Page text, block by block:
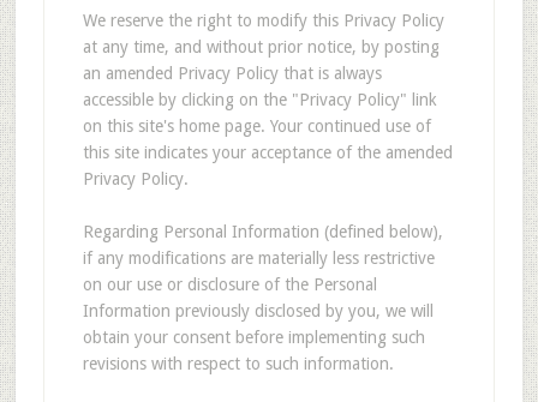
We reserve the right to modify this Privacy Policy
at any time, and without prior notice, by posting
an amended Privacy Policy that is always
accessible by clicking on the "Privacy Policy" link
on this site's home page. Your continued use of
this site indicates your acceptance of the amended
Privacy Policy.
Regarding Personal Information (defined below),
if any modifications are materially less restrictive
on our use or disclosure of the Personal
Information previously disclosed by you, we will
obtain your consent before implementing such
revisions with respect to such information.